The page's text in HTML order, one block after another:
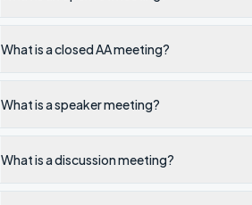
What is a closed AA meeting?
What is a speaker meeting?
What is a discussion meeting?